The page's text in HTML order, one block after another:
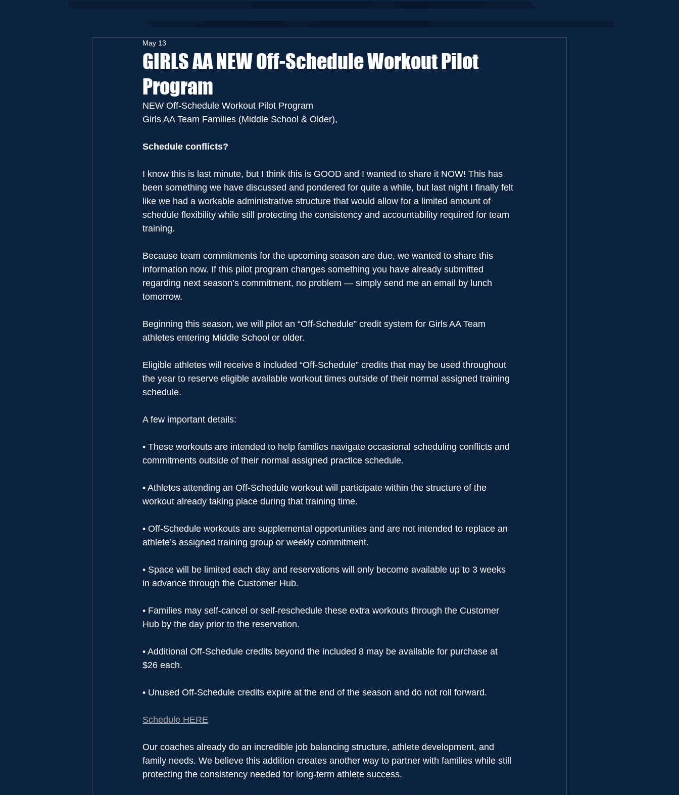
GIRLS AA NEW Off-Schedule Workout Pilot
Program
May 13
NEW Off-Schedule Workout Pilot Program
Girls AA Team Families (Middle School & Older),
Schedule conflicts?
I know this is last minute, but I think this is GOOD and I wanted to share it NOW! This has
been something we have discussed and pondered for quite a while, but last night I finally felt
like we had a workable administrative structure that would allow for a limited amount of
schedule flexibility while still protecting the consistency and accountability required for team
training.
Because team commitments for the upcoming season are due, we wanted to share this
information now. If this pilot program changes something you have already submitted
regarding next season’s commitment, no problem — simply send me an email by lunch
tomorrow.
Beginning this season, we will pilot an “Off-Schedule” credit system for Girls AA Team
athletes entering Middle School or older.
Eligible athletes will receive 8 included “Off-Schedule” credits that may be used throughout
the year to reserve eligible available workout times outside of their normal assigned training
schedule.
A few important details:
• These workouts are intended to help families navigate occasional scheduling conflicts and
commitments outside of their normal assigned practice schedule.
• Athletes attending an Off-Schedule workout will participate within the structure of the
workout already taking place during that training time.
• Off-Schedule workouts are supplemental opportunities and are not intended to replace an
athlete’s assigned training group or weekly commitment.
• Space will be limited each day and reservations will only become available up to 3 weeks
in advance through the Customer Hub.
• Families may self-cancel or self-reschedule these extra workouts through the Customer
Hub by the day prior to the reservation.
• Additional Off-Schedule credits beyond the included 8 may be available for purchase at
$26 each.
• Unused Off-Schedule credits expire at the end of the season and do not roll forward.
Schedule HERE
Our coaches already do an incredible job balancing structure, athlete development, and
family needs. We believe this addition creates another way to partner with families while still
protecting the consistency needed for long-term athlete success.